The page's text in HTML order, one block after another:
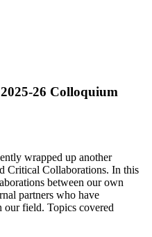
26 Colloquium
wrapped up another
Critical Collaborations. In this
between our own
partners who have
our field. Topics covered